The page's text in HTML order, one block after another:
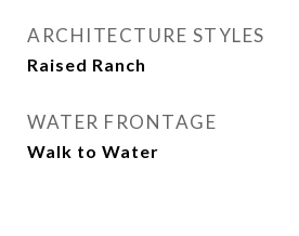
ARCHITECTURE STYLES
Raised Ranch
WATER FRONTAGE
Walk to Water